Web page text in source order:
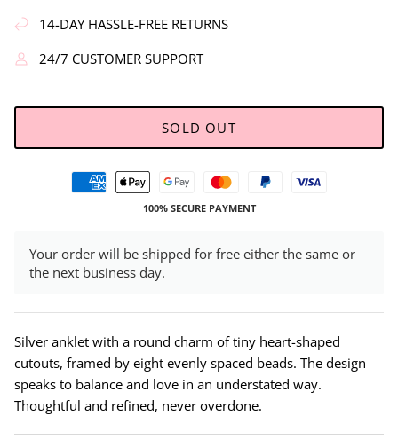
14-DAY HASSLE-FREE RETURNS
24/7 CUSTOMER SUPPORT
SOLD OUT
100% SECURE PAYMENT
Your order will be shipped for free either the same or
the next business day.
Silver anklet with a round charm of tiny heart-shaped
cutouts, framed by eight evenly spaced beads. The design
speaks to balance and love in an understated way.
Thoughtful and refined, never overdone.